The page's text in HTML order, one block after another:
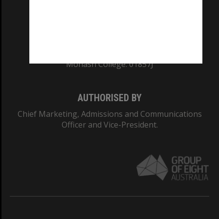
Monash College: 01857J
AUTHORISED BY
Chief Marketing, Admissions and Communications
Officer and Vice-President.